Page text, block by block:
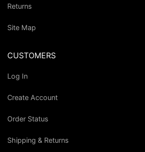
Returns
Site Map
CUSTOMERS
Log In
Create Account
Order Status
Shipping & Returns